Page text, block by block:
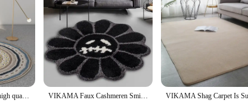
Each rug is meticulously crafted from premium synthetic fibers
room, whether it's your living room, bedroom, or office. The rugs
stains and are easy to clean, making them a practical choice for
Home living room rug, high quality fashion textile products, bedroom commonly used, wear-resistant VIKAMA Faux Cashmeren Smiling Face Rug Flower Art Rug For Bedroom Living Room Retro Bathroom Smile Rug Nonslip Mat Home Decor